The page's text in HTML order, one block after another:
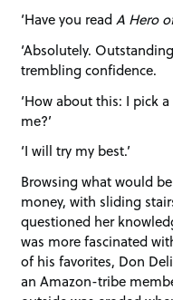
‘Have you readA Hero
‘Absolutely.
trembling confidence.
‘How about this: I pick
me?’
‘I will try my best.’
Browsing what would
money, with sliding
questioned her
was more fascinated
of his favorites, Don
an Amazon-tribe